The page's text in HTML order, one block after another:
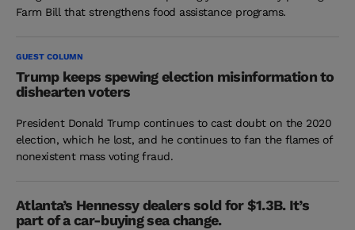
Farm Bill that strengthens food assistance programs.
GUEST COLUMN
Trump keeps spewing election misinformation to
dishearten voters
President Donald Trump continues to cast doubt on the 2020
election, which he lost, and he continues to fan the flames of
nonexistent mass voting fraud.
Atlanta’s Hennessy dealers sold for $1.3B. It’s
part of a car-buying sea change.